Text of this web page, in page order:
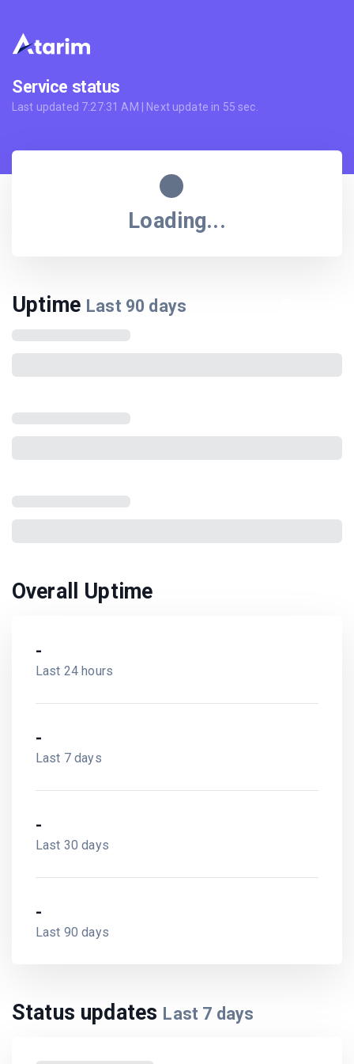
Service status
Last updated 7:27:31 AM | Next update in 55 sec.
Loading...
Uptime Last 90 days
Overall Uptime
-
Last 24 hours
-
Last 7 days
-
Last 30 days
-
Last 90 days
Status updates Last 7 days